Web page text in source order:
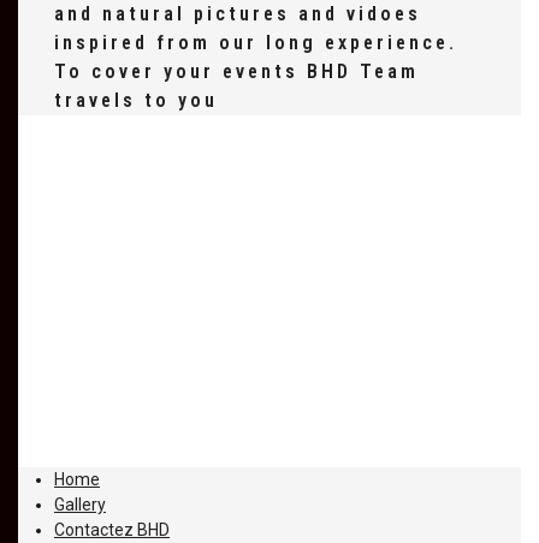
and natural pictures and vidoes
inspired from our long experience.
To cover your events BHD Team
travels to you
Home
Gallery
Contactez BHD